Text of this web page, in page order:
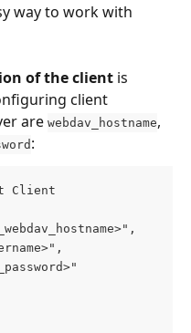
way to work with
of the client is
client
are webdav_hostname,
:
Client